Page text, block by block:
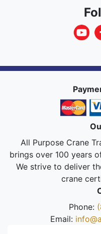
All Purpose Crane
brings over 100 years
We strive to deliver
crane
Phone:
Email: